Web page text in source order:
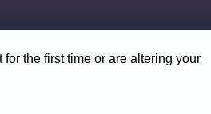
the first time or are altering your